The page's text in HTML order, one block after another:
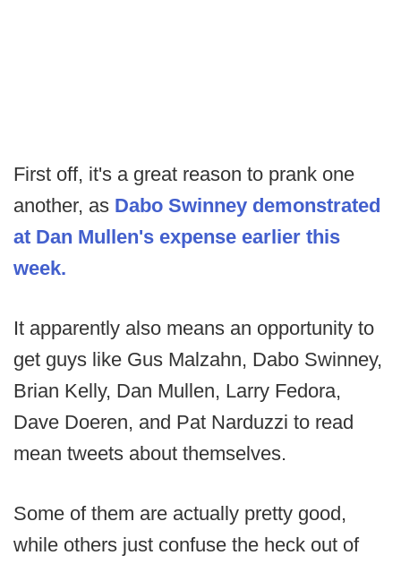
First off, it's a great reason to prank one
another, as Dabo Swinney demonstrated
at Dan Mullen's expense earlier this
week.
It apparently also means an opportunity to
get guys like Gus Malzahn, Dabo Swinney,
Brian Kelly, Dan Mullen, Larry Fedora,
Dave Doeren, and Pat Narduzzi to read
mean tweets about themselves.
Some of them are actually pretty good,
while others just confuse the heck out of